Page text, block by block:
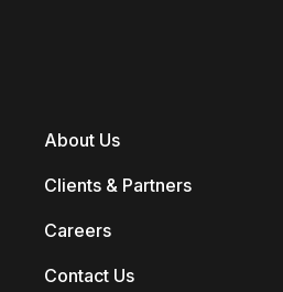
About Us
Clients & Partners
Careers
Contact Us